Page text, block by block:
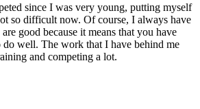
since I was very young, putting myself
so difficult now. Of course, I always have
good because it means that you have
do well. The work that I have behind me
and competing a lot.